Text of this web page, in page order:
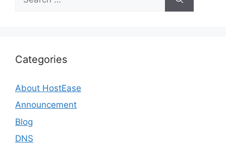
for:
Categories
About HostEase
Announcement
Blog
DNS